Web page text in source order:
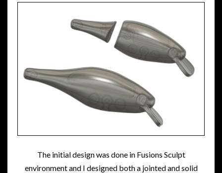
The initial design was done in Fusions Sculpt
environment and I designed both a jointed and solid